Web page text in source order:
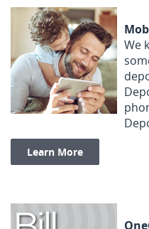
We
Learn More(Opens in a